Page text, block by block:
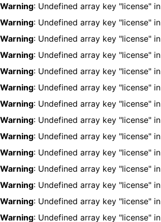
Warning: Undefined array key "license" in
Warning: Undefined array key "license" in
Warning: Undefined array key "license" in
Warning: Undefined array key "license" in
Warning: Undefined array key "license" in
Warning: Undefined array key "license" in
Warning: Undefined array key "license" in
Warning: Undefined array key "license" in
Warning: Undefined array key "license" in
Warning: Undefined array key "license" in
Warning: Undefined array key "license" in
Warning: Undefined array key "license" in
Warning: Undefined array key "license" in
Warning: Undefined array key "license" in